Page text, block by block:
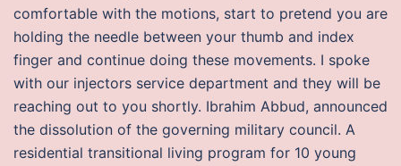
comfortable with the motions, start to pretend you are
holding the needle between your thumb and index
finger and continue doing these movements. I spoke
with our injectors service department and they will be
reaching out to you shortly. Ibrahim Abbud, announced
the dissolution of the governing military council. A
residential transitional living program for 10 young